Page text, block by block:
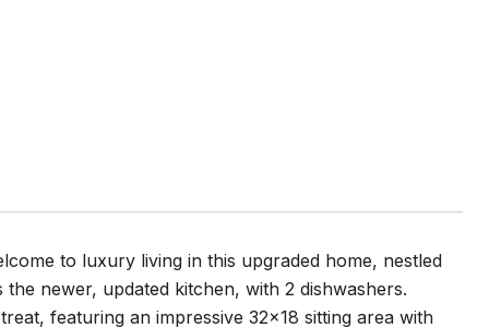
to luxury living in this upgraded home, nestled
newer, updated kitchen, with 2 dishwashers.
featuring an impressive 32x18 sitting area with